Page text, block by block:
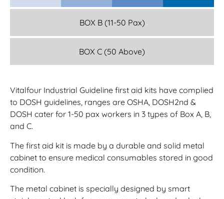
BOX B (11-50 Pax)
BOX C (50 Above)
Vitalfour Industrial Guideline first aid kits have complied
to DOSH guidelines, ranges are OSHA, DOSH2nd &
DOSH cater for 1-50 pax workers in 3 types of Box A, B,
and C.
The first aid kit is made by a durable and solid metal
cabinet to ensure medical consumables stored in good
condition.
The metal cabinet is specially designed by smart